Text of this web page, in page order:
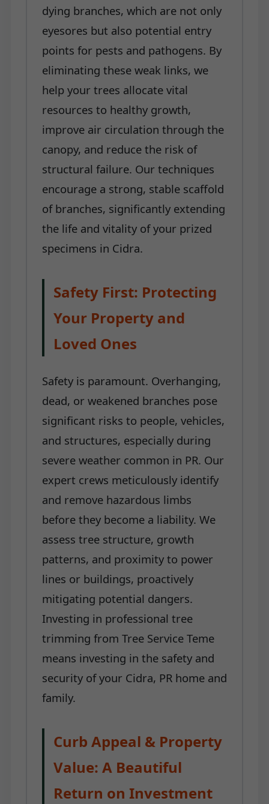
dying branches, which are not only
eyesores but also potential entry
points for pests and pathogens. By
eliminating these weak links, we
help your trees allocate vital
resources to healthy growth,
improve air circulation through the
canopy, and reduce the risk of
structural failure. Our techniques
encourage a strong, stable scaffold
of branches, significantly extending
the life and vitality of your prized
specimens in Cidra.
Safety First: Protecting
Your Property and
Loved Ones
Safety is paramount. Overhanging,
dead, or weakened branches pose
significant risks to people, vehicles,
and structures, especially during
severe weather common in PR. Our
expert crews meticulously identify
and remove hazardous limbs
before they become a liability. We
assess tree structure, growth
patterns, and proximity to power
lines or buildings, proactively
mitigating potential dangers.
Investing in professional tree
trimming from Tree Service Teme
means investing in the safety and
security of your Cidra, PR home and
family.
Curb Appeal & Property
Value: A Beautiful
Return on Investment